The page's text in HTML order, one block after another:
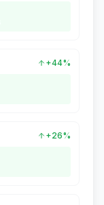
+44%
+26%